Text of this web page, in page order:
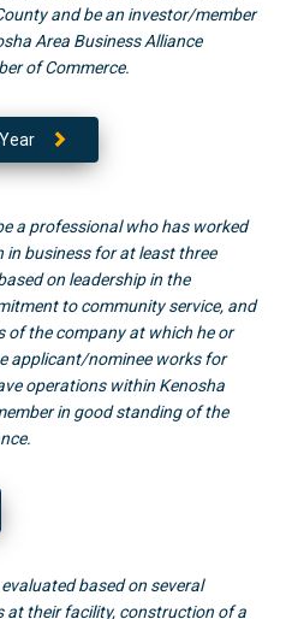
and be an investor/member
Area Business Alliance
of Commerce.
a professional who has worked
business for at least three
on leadership in the
to community service, and
of the company at which he or
applicant/nominee works for
operations within Kenosha
in good standing of the
based on several
at their facility, construction of a